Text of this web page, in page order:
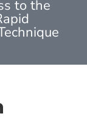
to the